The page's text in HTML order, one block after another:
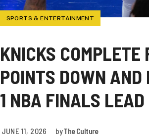
SPORTS & ENTERTAINMENT
KNICKS COMPLETE
POINTS DOWN
1 NBA FINALS LEAD
JUNE 11, 2026 byThe Culture